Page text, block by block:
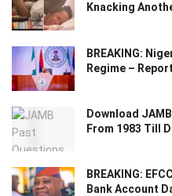
Knacking
BREAKING:
Regime – Report
Download
From 1983 Till
BREAKING:
Bank Account